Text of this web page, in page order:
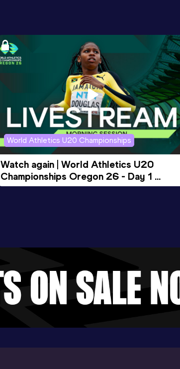
World Athletics U20 Championships
Watch again | World Athletics U20
Championships Oregon 26 - Day 1
Morning Session